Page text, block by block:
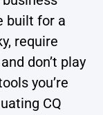
built for a
require
don’t play
you’re
CQ